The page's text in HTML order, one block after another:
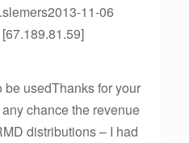
11-06
usedThanks for your
chance the revenue
distributions – I had